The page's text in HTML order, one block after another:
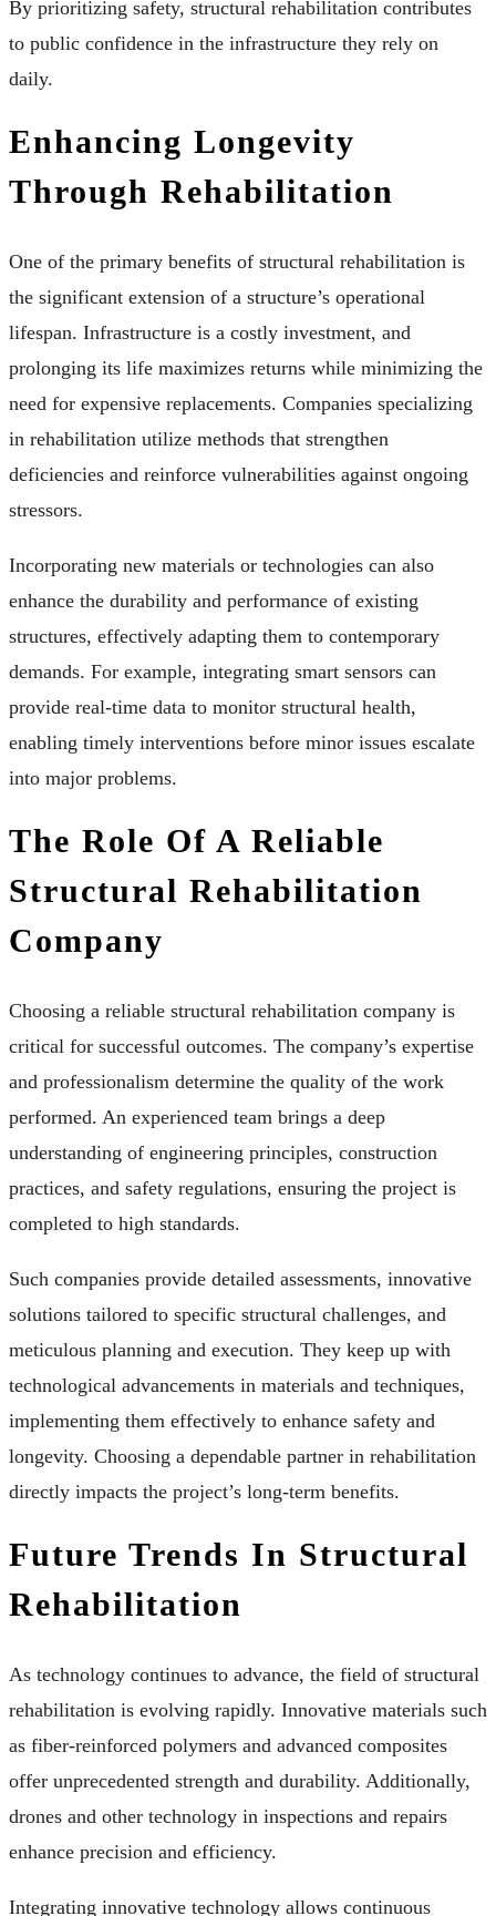
By prioritizing safety, structural rehabilitation contributes
to public confidence in the infrastructure they rely on
daily.
Enhancing Longevity
Through Rehabilitation
One of the primary benefits of structural rehabilitation is
the significant extension of a structure’s operational
lifespan. Infrastructure is a costly investment, and
prolonging its life maximizes returns while minimizing the
need for expensive replacements. Companies specializing
in rehabilitation utilize methods that strengthen
deficiencies and reinforce vulnerabilities against ongoing
stressors.
Incorporating new materials or technologies can also
enhance the durability and performance of existing
structures, effectively adapting them to contemporary
demands. For example, integrating smart sensors can
provide real-time data to monitor structural health,
enabling timely interventions before minor issues escalate
into major problems.
The Role Of A Reliable
Structural Rehabilitation
Company
Choosing a reliable structural rehabilitation company is
critical for successful outcomes. The company’s expertise
and professionalism determine the quality of the work
performed. An experienced team brings a deep
understanding of engineering principles, construction
practices, and safety regulations, ensuring the project is
completed to high standards.
Such companies provide detailed assessments, innovative
solutions tailored to specific structural challenges, and
meticulous planning and execution. They keep up with
technological advancements in materials and techniques,
implementing them effectively to enhance safety and
longevity. Choosing a dependable partner in rehabilitation
directly impacts the project’s long-term benefits.
Future Trends In Structural
Rehabilitation
As technology continues to advance, the field of structural
rehabilitation is evolving rapidly. Innovative materials such
as fiber-reinforced polymers and advanced composites
offer unprecedented strength and durability. Additionally,
drones and other technology in inspections and repairs
enhance precision and efficiency.
Integrating innovative technology allows continuous